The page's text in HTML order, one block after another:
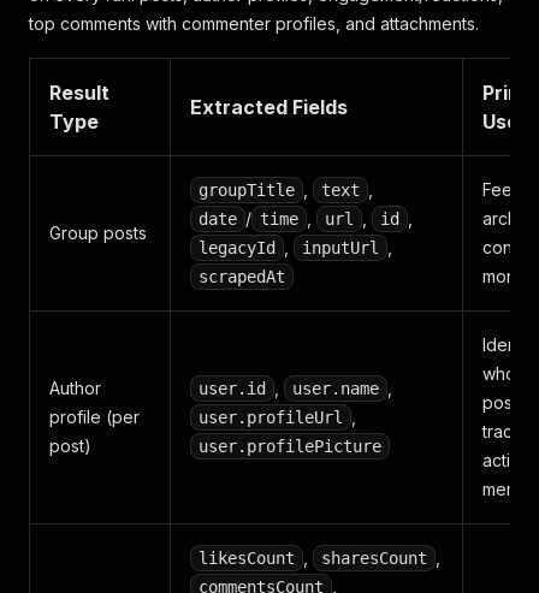
top comments with commenter profiles, and attachments.
Result
Type
Extracted Fields
Use
Group posts
groupTitle text
date / time url id
legacyId inputUrl
scrapedAt
Feed
Author
profile (per
post)
user.id user.name
user.profileUrl
user.profilePicture
who is
active
likesCount sharesCount
commentsCount